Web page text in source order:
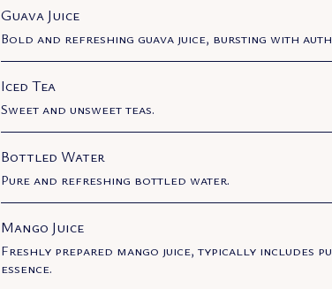
Guava Juice
Bold and refreshing guava juice, bursting with
Iced Tea
Sweet and unsweet teas.
Bottled Water
Pure and refreshing bottled water.
Mango Juice
Freshly prepared mango juice, typically includes
essence.